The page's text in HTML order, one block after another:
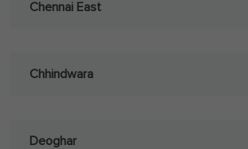
Chennai East
Chhindwara
Deoghar